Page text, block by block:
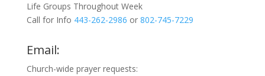
Life Groups Throughout Week
Call for Info 443-262-2986 or 802-745-7229
Email:
Church-wide prayer requests: